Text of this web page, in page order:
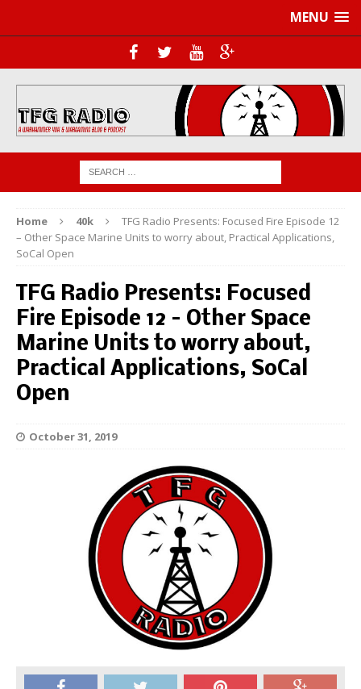
MENU
Home 40k
TFG Radio Presents: Focused Fire Episode 12
– Other Space Marine Units to worry about, Practical Applications,
SoCal Open
TFG Radio Presents: Focused
Fire Episode 12 – Other Space
Marine Units to worry about,
Practical Applications, SoCal
Open
October 31, 2019